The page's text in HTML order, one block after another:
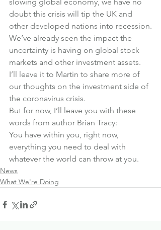
doubt this crisis will tip the UK and
other developed nations into recession.
We’ve already seen the impact the
uncertainty is having on global stock
markets and other investment assets.
I’ll leave it to Martin to share more of
our thoughts on the investment side of
the coronavirus crisis.
But for now, I’ll leave you with these
words from author Brian Tracy:
You have within you, right now,
everything you need to deal with
whatever the world can throw at you.
News
What We're Doing